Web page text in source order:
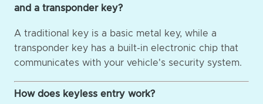
and a transponder key?
A traditional key is a basic metal key, while a
transponder key has a built-in electronic chip that
communicates with your vehicle's security system.
How does keyless entry work?